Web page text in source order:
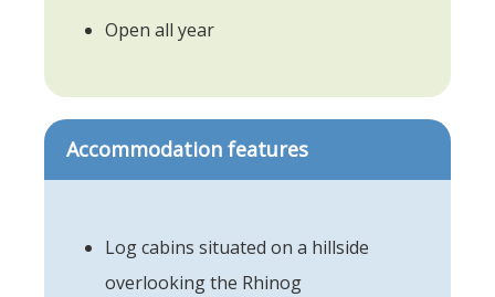
Open all year
Accommodation features
Log cabins situated on a hillside
overlooking the Rhinog